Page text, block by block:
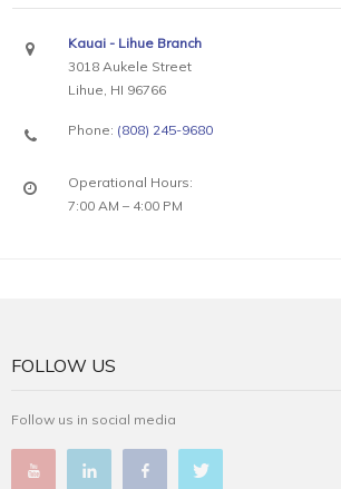
Kauai - Lihue Branch
3018 Aukele Street
Lihue, HI 96766
Phone: (808) 245-9680
Operational Hours:
7:00 AM – 4:00 PM
FOLLOW US
Follow us in social media